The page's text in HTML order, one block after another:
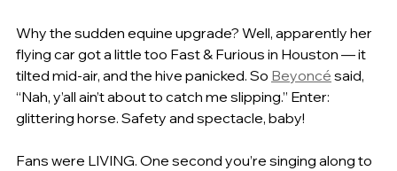
Why the sudden equine upgrade? Well, apparently her
flying car got a little too Fast & Furious in Houston — it
tilted mid-air, and the hive panicked. So Beyoncé said,
“Nah, y’all ain’t about to catch me slipping.” Enter:
glittering horse. Safety and spectacle, baby!
Fans were LIVING. One second you’re singing along to